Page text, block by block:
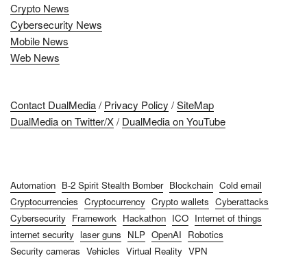
Crypto News
Cybersecurity News
Mobile News
Web News
Contact DualMedia/ Privacy Policy /SiteMap
DualMedia on Twitter/X/ DualMedia on YouTube
Automation B-2 Spirit Stealth Bomber Blockchain Cold email
Cryptocurrencies Cryptocurrency Crypto wallets Cyberattacks
Cybersecurity Framework Hackathon ICO Internet of things
internet security laser guns NLP OpenAI Robotics
Security cameras Vehicles Virtual Reality VPN